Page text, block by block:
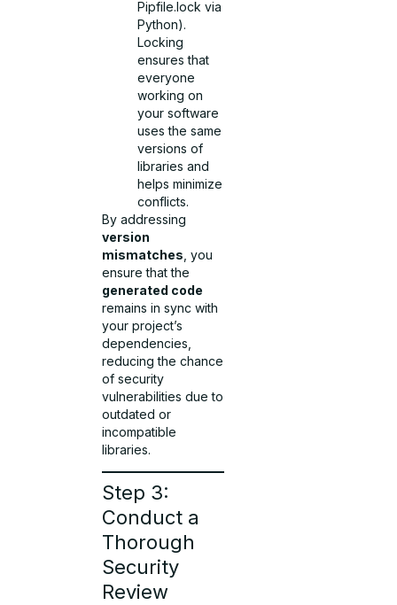
Pipfile.lock via
Python).
Locking
ensures that
everyone
working on
your software
uses the same
versions of
libraries and
helps minimize
conflicts.
By addressing
version
mismatches , you
ensure that the
generated code
remains in sync with
your project’s
dependencies,
reducing the chance
of security
vulnerabilities due to
outdated or
incompatible
libraries.
Step 3:
Conduct a
Thorough
Security
Review